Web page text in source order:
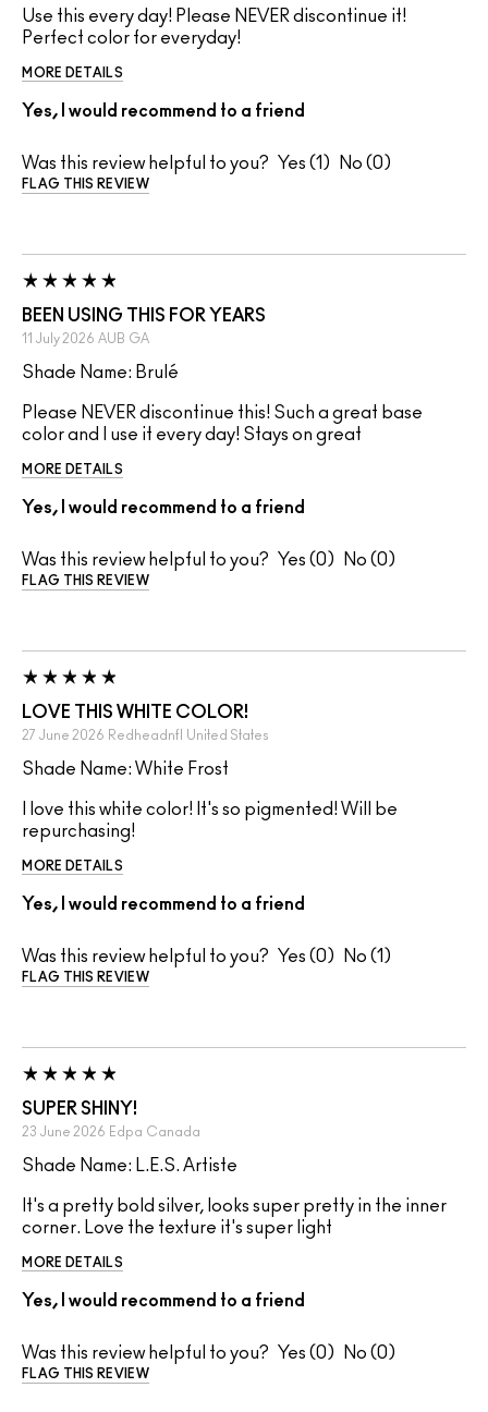
Use this every day! Please NEVER discontinue it!
Perfect color for everyday!
MORE DETAILS
Yes, I would recommend to a friend
Was this review helpful to you? 1 0
FLAG THIS REVIEW
BEEN USING THIS FOR YEARS
11 July 2026 AUB GA
Shade Name: Brulé
Please NEVER discontinue this! Such a great base
color and I use it every day! Stays on great
MORE DETAILS
Yes, I would recommend to a friend
Was this review helpful to you? 0 0
FLAG THIS REVIEW
LOVE THIS WHITE COLOR!
27 June 2026 Redheadnfl United States
Shade Name: White Frost
I love this white color! It's so pigmented! Will be
repurchasing!
MORE DETAILS
Yes, I would recommend to a friend
Was this review helpful to you? 0 1
FLAG THIS REVIEW
SUPER SHINY!
23 June 2026 Edpa Canada
Shade Name: L.E.S. Artiste
It's a pretty bold silver, looks super pretty in the inner
corner. Love the texture it's super light
MORE DETAILS
Yes, I would recommend to a friend
Was this review helpful to you? 0 0
FLAG THIS REVIEW